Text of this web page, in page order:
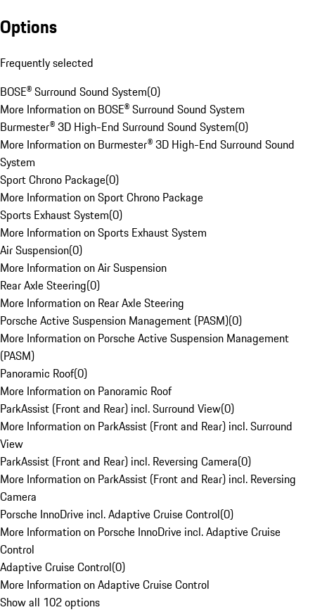
Options
Frequently selected
BOSE® Surround Sound System(0)
More Information on BOSE® Surround Sound System
Burmester® 3D High-End Surround Sound System(0)
More Information on Burmester® 3D High-End Surround Sound
System
Sport Chrono Package(0)
More Information on Sport Chrono Package
Sports Exhaust System(0)
More Information on Sports Exhaust System
Air Suspension(0)
More Information on Air Suspension
Rear Axle Steering(0)
More Information on Rear Axle Steering
Porsche Active Suspension Management (PASM)(0)
More Information on Porsche Active Suspension Management
(PASM)
Panoramic Roof(0)
More Information on Panoramic Roof
ParkAssist (Front and Rear) incl. Surround View(0)
More Information on ParkAssist (Front and Rear) incl. Surround
View
ParkAssist (Front and Rear) incl. Reversing Camera(0)
More Information on ParkAssist (Front and Rear) incl. Reversing
Camera
Porsche InnoDrive incl. Adaptive Cruise Control(0)
More Information on Porsche InnoDrive incl. Adaptive Cruise
Control
Adaptive Cruise Control(0)
More Information on Adaptive Cruise Control
Show all 102 options